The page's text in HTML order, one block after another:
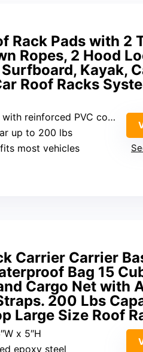
Rack Pads with 2
Ropes, 2 Hood
Kayak,
Roof Racks
reinforced PVC coating
up to 200 lbs
most vehicles
Carrier Carrier
Bag 15
Cargo Net with
200 Lbs
Large Size Roof
x 5″H
epoxy steel